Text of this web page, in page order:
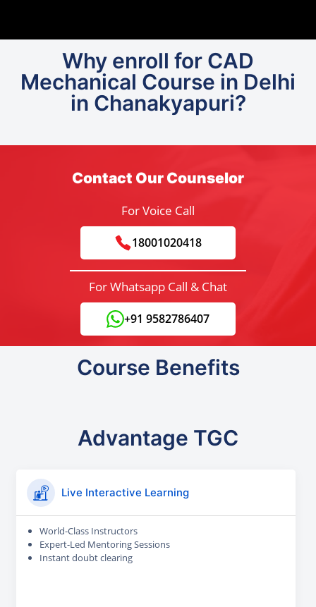
Why enroll for CAD
Mechanical Course in Delhi
in Chanakyapuri?
Contact Our Counselor
For Voice Call
18001020418
For Whatsapp Call & Chat
+91 9582786407
Course Benefits
Advantage TGC
Live Interactive Learning
World-Class Instructors
Expert-Led Mentoring Sessions
Instant doubt clearing